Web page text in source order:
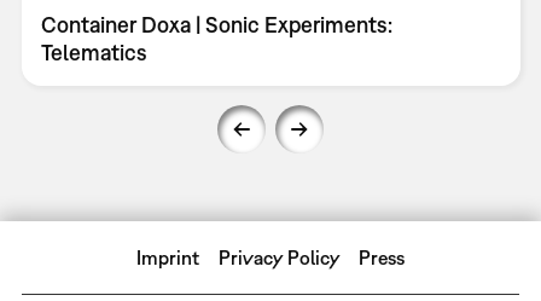
Container Doxa | Sonic Experiments:
Telematics
Imprint Privacy Policy Press